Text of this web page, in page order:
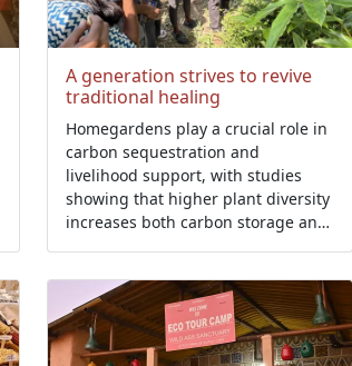
A generation strives to revive
traditional healing
Homegardens play a crucial role in
carbon sequestration and
livelihood support, with studies
showing that higher plant diversity
increases both carbon storage and